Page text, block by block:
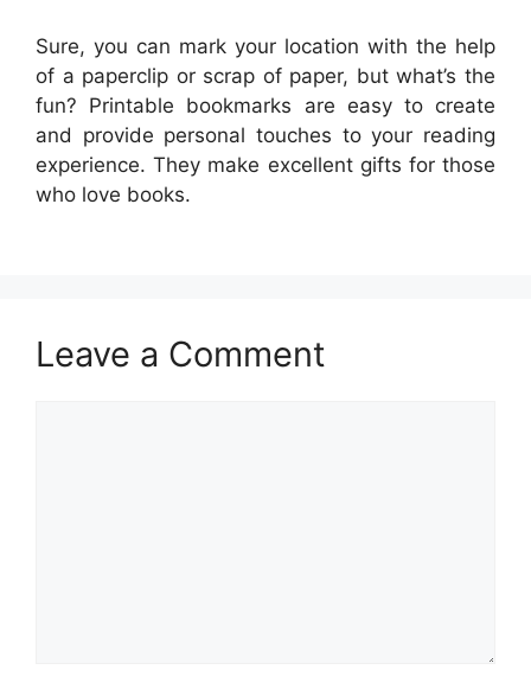
Sure, you can mark your location with the help
of a paperclip or scrap of paper, but what’s the
fun? Printable bookmarks are easy to create
and provide personal touches to your reading
experience. They make excellent gifts for those
who love books.
Leave a Comment